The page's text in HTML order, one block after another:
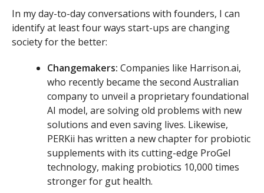
In my day-to-day conversations with founders, I can
identify at least four ways start-ups are changing
society for the better:
Changemakers: Companies like Harrison.ai,
who recently became the second Australian
company to unveil a proprietary foundational
AI model, are solving old problems with new
solutions and even saving lives. Likewise,
PERKii has written a new chapter for probiotic
supplements with its cutting-edge ProGel
technology, making probiotics 10,000 times
stronger for gut health.